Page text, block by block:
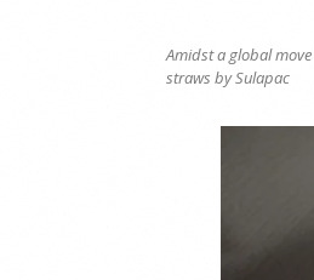
Amidst a global
straws by Sulapac